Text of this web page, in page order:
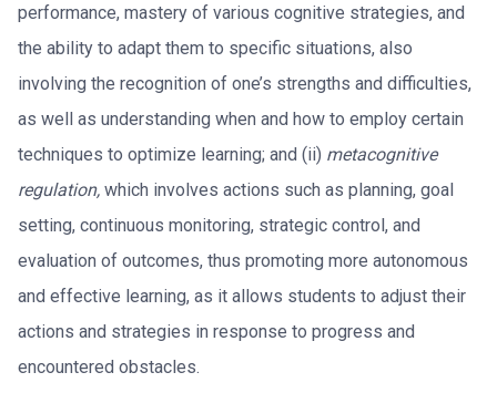
performance, mastery of various cognitive strategies, and
the ability to adapt them to specific situations, also
involving the recognition of one’s strengths and difficulties,
as well as understanding when and how to employ certain
techniques to optimize learning; and (ii) metacognitive
regulation, which involves actions such as planning, goal
setting, continuous monitoring, strategic control, and
evaluation of outcomes, thus promoting more autonomous
and effective learning, as it allows students to adjust their
actions and strategies in response to progress and
encountered obstacles.